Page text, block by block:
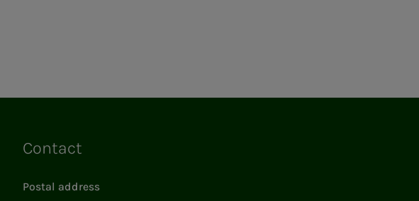
Contact
Postal address